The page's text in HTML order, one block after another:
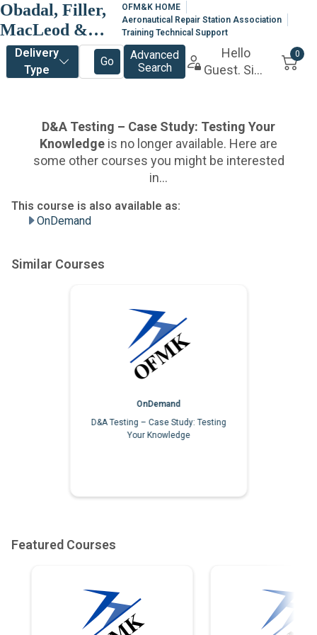
Obadal, Filler,
MacLeod &
Klein, P.L.C.
OFM&K HOME
Aeronautical Repair Station Association
Training Technical Support
OnDemand
OnDemand
D&A Testing – Case Study: Testing
Your Knowledge